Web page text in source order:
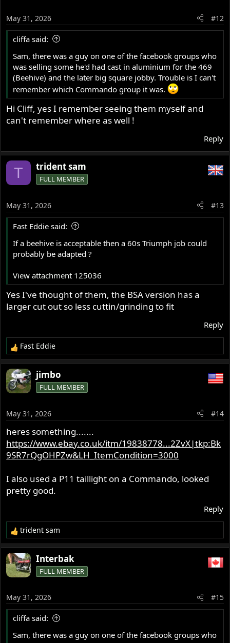
n
s
May 31, 2026 #12
cliffa said:
Sam, there was a guy on one of the facebook groups who
was selling some he'd had cast in aluminium for the 469
(Beehive) and the later big square jobby. Trouble is I can't
remember which Commando group it was.
Hi Cliff, yes I remember seeing them myself and
can't remember where as well !
Reply
T trident sam
FULL MEMBER
May 31, 2026 #13
Fast Eddie said:
If a beehive is acceptable then a 60s Triumph job could
probably be adapted ?
View attachment 125036
Yes I've thought of them, the BSA version has a
larger cut out so less cuttin/grinding to fit
Reply
R
e
a
c
t
n
s
:
Fast Eddie
jimbo
FULL MEMBER
May 31, 2026 #14
heres something.......
https://www.ebay.co.uk/itm/19838778...2ZvX|tkp:Bk
9SR7rQgOHPZw&LH_ItemCondition=3000
I also used a P11 taillight on a Commando, looked
pretty good.
Reply
R
e
a
c
t
n
s
trident sam
Interbak
FULL MEMBER
May 31, 2026 #15
cliffa said:
Sam, there was a guy on one of the facebook groups who